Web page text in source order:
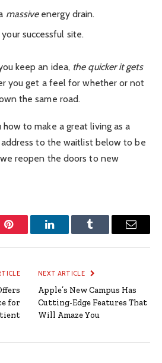
massiveenergy drain.
successful site.
keep an idea, the quicker it gets
you get a feel for whether or not
the same road.
how to make a great living as a
to the waitlist below to be
reopen the doors to new
Pinterest LinkedInTumblr Email
for
NEXT ARTICLE
Apple’s New Campus Has
Cutting-Edge Features That
Will Amaze You